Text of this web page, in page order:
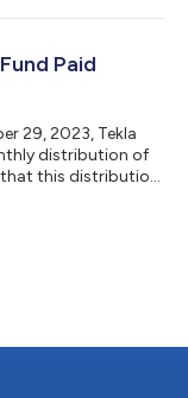
in the Fund’s
in shares of
Paid
29, 2023, Tekla
distribution of
that this distribution
realized gains
net unrealized